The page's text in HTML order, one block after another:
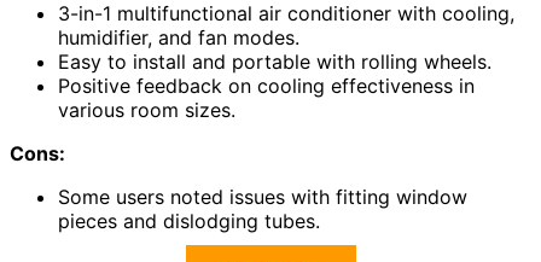
3-in-1 multifunctional air conditioner with cooling,
humidifier, and fan modes.
Easy to install and portable with rolling wheels.
Positive feedback on cooling effectiveness in
various room sizes.
Cons:
Some users noted issues with fitting window
pieces and dislodging tubes.